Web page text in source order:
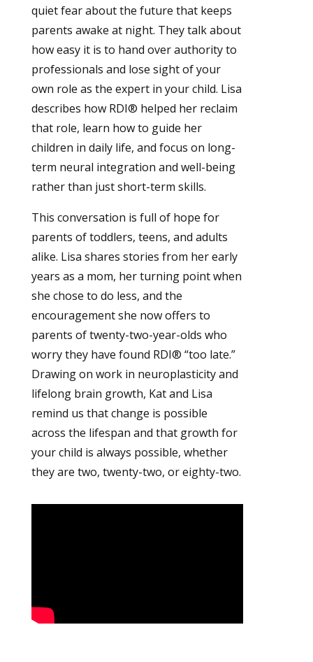
quiet fear about the future that keeps
parents awake at night. They talk about
how easy it is to hand over authority to
professionals and lose sight of your
own role as the expert in your child. Lisa
describes how RDI® helped her reclaim
that role, learn how to guide her
children in daily life, and focus on long-
term neural integration and well-being
rather than just short-term skills.
This conversation is full of hope for
parents of toddlers, teens, and adults
alike. Lisa shares stories from her early
years as a mom, her turning point when
she chose to do less, and the
encouragement she now offers to
parents of twenty-two-year-olds who
worry they have found RDI® “too late.”
Drawing on work in neuroplasticity and
lifelong brain growth, Kat and Lisa
remind us that change is possible
across the lifespan and that growth for
your child is always possible, whether
they are two, twenty-two, or eighty-two.